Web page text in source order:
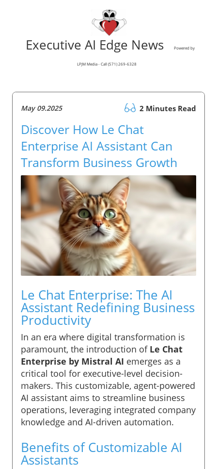
Executive AI Edge News Powered by
LPJM Media - Call (571) 269-6328
May 09.2025 2 Minutes Read
Discover How Le Chat
Enterprise AI Assistant Can
Transform Business Growth
Le Chat Enterprise: The AI
Assistant Redefining Business
Productivity
In an era where digital transformation is
paramount, the introduction of Le Chat
Enterprise by Mistral AI emerges as a
critical tool for executive-level decision-
makers. This customizable, agent-powered
AI assistant aims to streamline business
operations, leveraging integrated company
knowledge and AI-driven automation.
Benefits of Customizable AI
Assistants